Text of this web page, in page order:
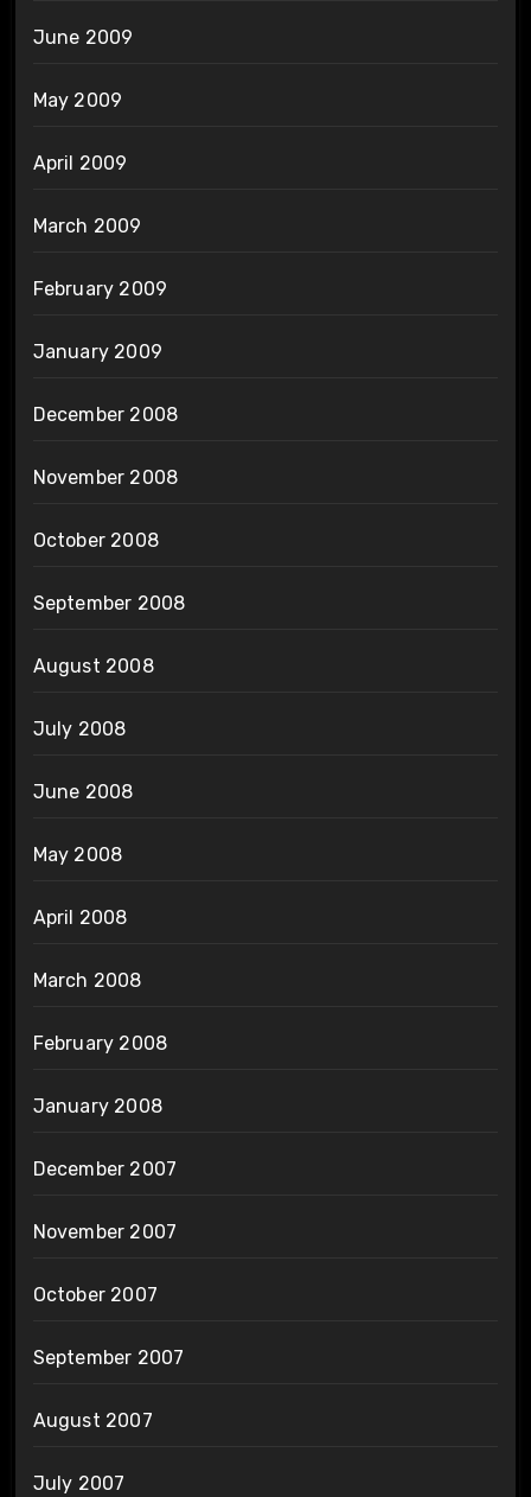
June 2009
May 2009
April 2009
March 2009
February 2009
January 2009
December 2008
November 2008
October 2008
September 2008
August 2008
July 2008
June 2008
May 2008
April 2008
March 2008
February 2008
January 2008
December 2007
November 2007
October 2007
September 2007
August 2007
July 2007